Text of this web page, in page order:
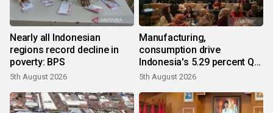
Nearly all Indonesian
regions record decline in
poverty: BPS
5th August 2026
Manufacturing,
consumption drive
Indonesia's 5.29 percent Q2
growth
5th August 2026